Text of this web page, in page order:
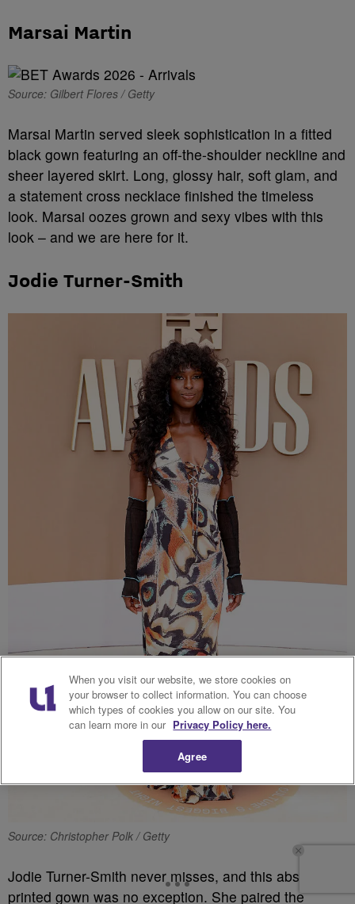
Marsai Martin
Source: Gilbert Flores / Getty
Marsai Martin served sleek sophistication in a fitted
black gown featuring an off-the-shoulder neckline and
sheer layered skirt. Long, glossy hair, soft glam, and
a statement cross necklace finished the timeless
look. Marsai oozes grown and sexy vibes with this
look – and we are here for it.
Jodie Turner-Smith
Source: Christopher Polk / Getty
Jodie Turner-Smith never misses, and this abstract
printed gown was no exception. She paired the
When you visit our website, we store cookies on
your browser to collect information. You can choose
which types of cookies you allow on our site. You
can learn more in our Privacy Policy here.
Agree